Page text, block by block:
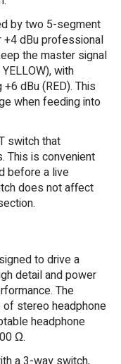
by two 5-segment
+4 dBu professional
the master signal
with
dBu (RED). This
when feeding into
switch that
This is convenient
before a live
does not affect
to drive a
detail and power
The
of stereo headphone
headphone
Ω.